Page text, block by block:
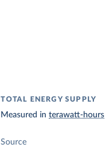
TOTAL ENERGY SUPPLY
Measured interawatt-hours
Source